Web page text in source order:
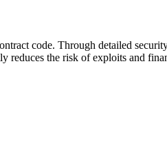
code. Through detailed
reduces the risk of exploits and